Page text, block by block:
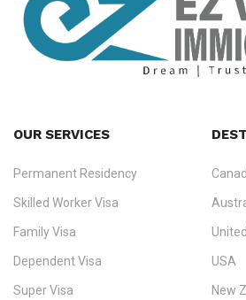
specialising in permanent residency ,
worker visas
dependent & family visas,
OUR SERVICES
Permanent Residency
Skilled Worker Visa
Family Visa
Dependent Visa
Super Visa
USA
New